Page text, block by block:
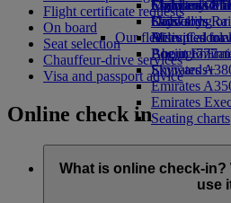
Economy
Drinks
Our fleet
Boeing 777
Emirates
Emirates
Emirates
Seating charts
Emirates
Children’s
Kids’ toys
Activities for
Skywards
Skywards
Miles
Log in to
Skywards+
Mobile and
Cancelling or
Disrupted
About
Flight certificate requests
On board
Seat selection
Chauffeur-drive services
Visa and passport advice
Online check in
What is online check-in?
use